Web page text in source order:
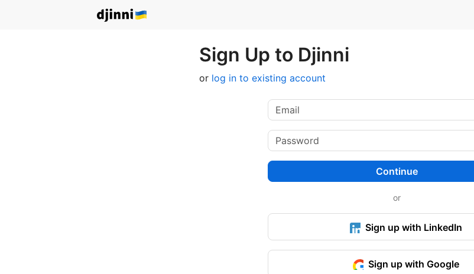
Sign Up to Djinni
or log in to existing account
Continue
or
Sign up with LinkedIn
Sign up with Google